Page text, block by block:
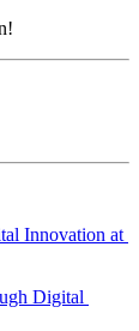
Innovation at
Digital